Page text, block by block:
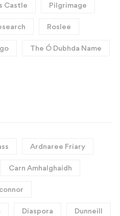
Castle Pilgrimage
Roslee
The Ó Dubhda Name
Ardnaree Friary
Carn Amhalghaidh
Diaspora Dunneill